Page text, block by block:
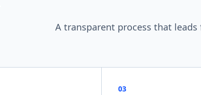
A transparent process that
03